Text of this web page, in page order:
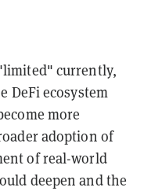
currently,
DeFi ecosystem
more
adoption of
of real-world
deepen and the